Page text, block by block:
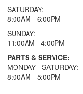
SATURDAY:
8:00AM - 6:00PM
SUNDAY:
11:00AM - 4:00PM
PARTS & SERVICE:
MONDAY - SATURDAY:
8:00AM - 5:00PM